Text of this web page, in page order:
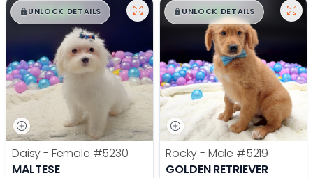
$█,█ 99
UNLOCK DETAILS
Daisy - Female #5230
MALTESE
$█,█ 99
UNLOCK DETAILS
Rocky - Male #5219
GOLDEN RETRIEVER